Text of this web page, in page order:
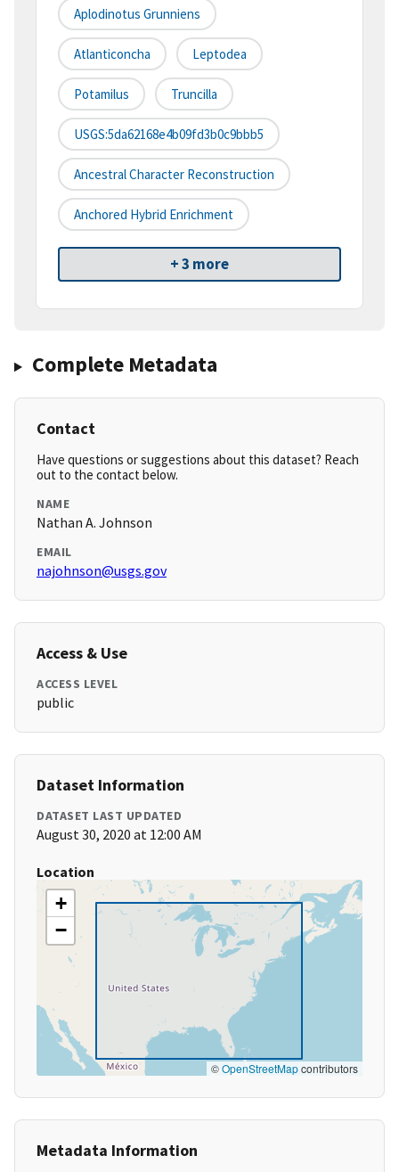
Aplodinotus Grunniens
Atlanticoncha Leptodea
Potamilus Truncilla
USGS:5da62168e4b09fd3b0c9bbb5
Ancestral Character Reconstruction
Anchored Hybrid Enrichment
+ 3 more
Complete Metadata
Contact
Have questions or suggestions about this dataset? Reach
out to the contact below.
NAME
Nathan A. Johnson
EMAIL
najohnson@usgs.gov
Access & Use
ACCESS LEVEL
public
Dataset Information
DATASET LAST UPDATED
August 30, 2020 at 12:00 AM
Location
+
−
©OpenStreetMapcontributors
Metadata Information